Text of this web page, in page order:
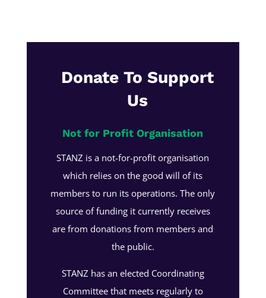
Donate To Support
Us
Not for Profit Organisation
STANZ is a not-for-profit organisation
which relies on the good will of its
members to run its operations. The only
source of funding it currently receives
are from donations from members and
the public.
STANZ has an elected Coordinating
Committee that meets regularly to